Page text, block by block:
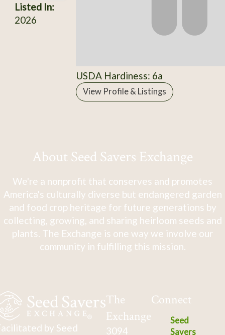
Listed In:
2026
USDA Hardiness: 6a
View Profile & Listings
About Seed Savers Exchange
We're a nonprofit that conserves and promotes
America's culturally diverse but endangered garden
and food crop heritage for future generations by
collecting, growing, and sharing heirloom seeds and
plants. The Exchange is one way we involve our
community in fulfilling this mission.
by Seed
The
Exchange
3094
Connect
Seed
Savers